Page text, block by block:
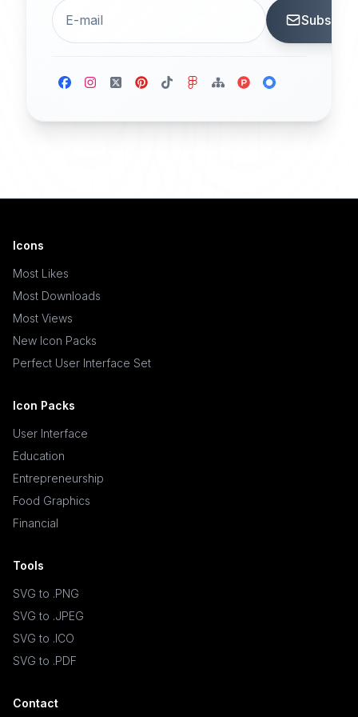
Icons
Most Likes
Most Downloads
Most Views
New Icon Packs
Perfect User Interface Set
Icon Packs
User Interface
Education
Entrepreneurship
Food Graphics
Financial
Tools
SVG to .PNG
SVG to .JPEG
SVG to .ICO
SVG to .PDF
Contact